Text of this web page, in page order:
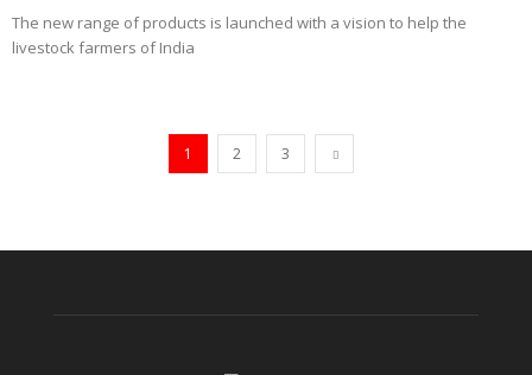
The new range of products is launched with a vision to help the
livestock farmers of India
1 2 3